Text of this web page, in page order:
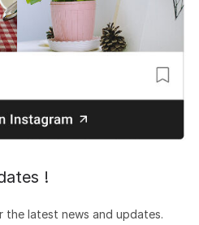
!
latest news and updates.